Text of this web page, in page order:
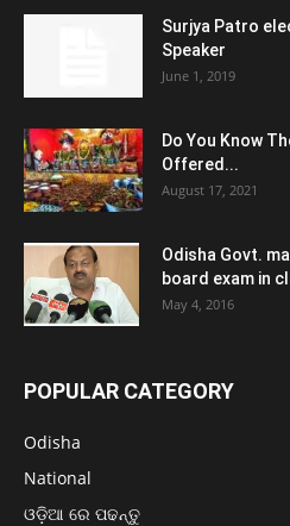
Surjya Patro
Speaker
June 1, 2019
Do You Know
Offered...
August 17, 2021
Odisha Govt.
board exam in
May 4, 2016
POPULAR CATEGORY
Odisha
National
ଓଡ଼ିଆ ରେ ପଢନ୍ତୁ